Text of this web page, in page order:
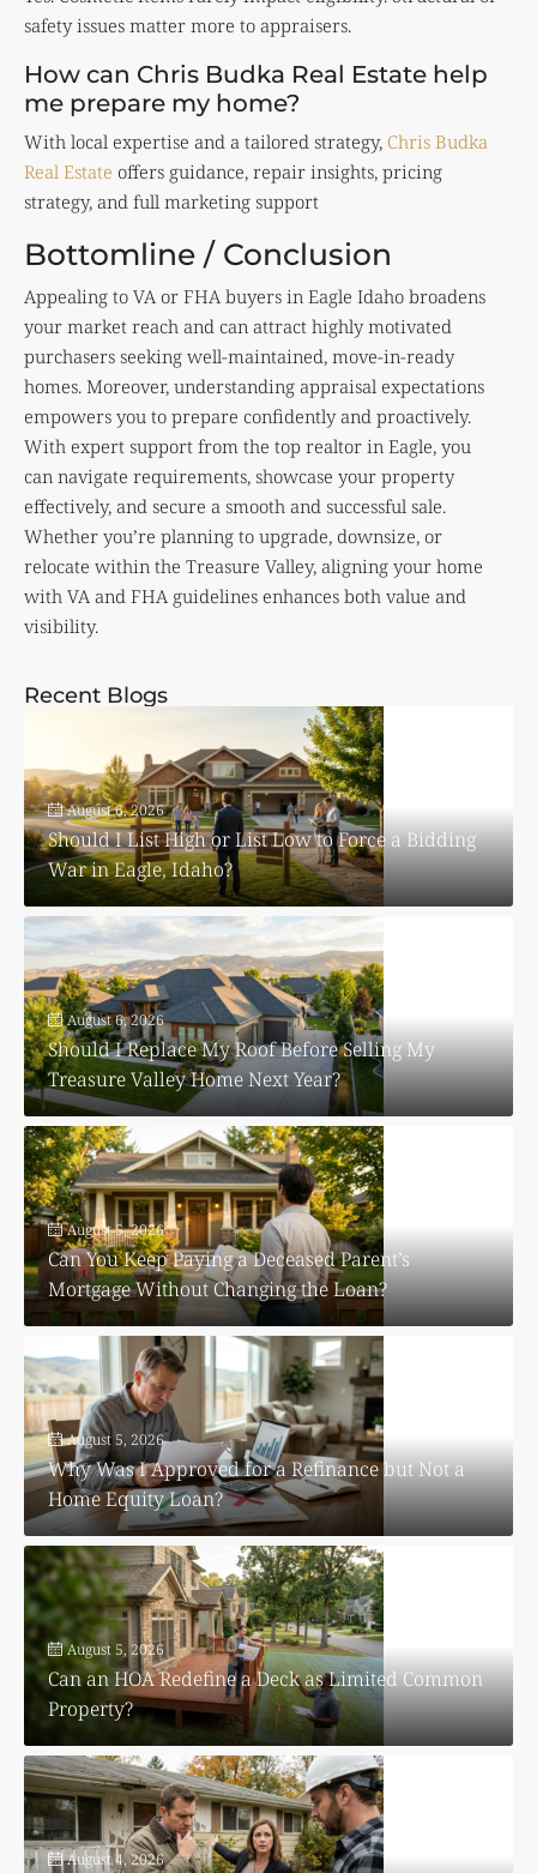
safety issues matter more to appraisers.
How can Chris Budka Real Estate help
me prepare my home?
With local expertise and a tailored strategy, Chris Budka
Real Estate offers guidance, repair insights, pricing
strategy, and full marketing support
Bottomline / Conclusion
Appealing to VA or FHA buyers in Eagle Idaho broadens
your market reach and can attract highly motivated
purchasers seeking well-maintained, move-in-ready
homes. Moreover, understanding appraisal expectations
empowers you to prepare confidently and proactively.
With expert support from the top realtor in Eagle, you
can navigate requirements, showcase your property
effectively, and secure a smooth and successful sale.
Whether you’re planning to upgrade, downsize, or
relocate within the Treasure Valley, aligning your home
with VA and FHA guidelines enhances both value and
visibility.
Recent Blogs
August 6, 2026
Should I List High or List Low to Force a Bidding
War in Eagle, Idaho?
August 6, 2026
Should I Replace My Roof Before Selling My
Treasure Valley Home Next Year?
August 5, 2026
Can You Keep Paying a Deceased Parent’s
Mortgage Without Changing the Loan?
August 5, 2026
Why Was I Approved for a Refinance but Not a
Home Equity Loan?
August 5, 2026
Can an HOA Redefine a Deck as Limited Common
Property?
August 4, 2026